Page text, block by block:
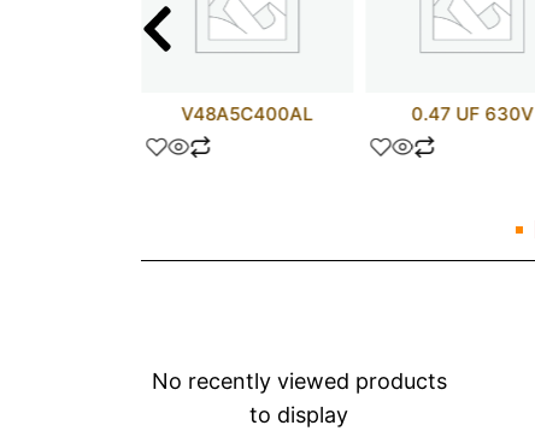
V48A5C400AL 0.47 UF 630V
No recently viewed products
to display